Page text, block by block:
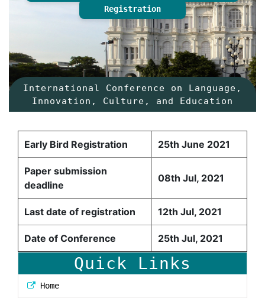
Registration
International Conference on Language,
Innovation, Culture, and Education
Early Bird Registration 25th June 2021
Paper submission
deadline
08th Jul, 2021
Last date of registration 12th Jul, 2021
Date of Conference 25th Jul, 2021
Quick Links
Home